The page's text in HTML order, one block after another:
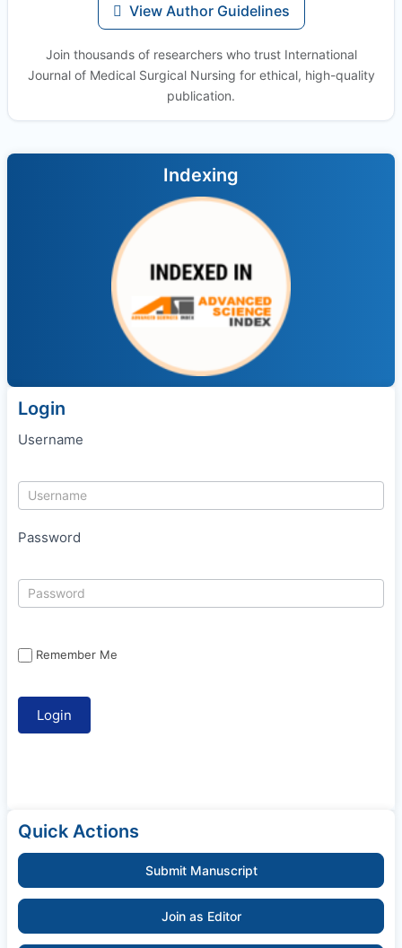
View Author Guidelines
Join thousands of researchers who trust International
Journal of Medical Surgical Nursing for ethical, high-quality
publication.
Indexing
Login
Username
Password
Remember Me
Quick Actions
Submit Manuscript
Join as Editor